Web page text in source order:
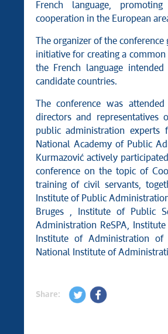
French language,
cooperation in the European
The organizer of the
initiative for creating a
the French language
candidate countries.
The conference was
directors and representatives
public administration experts
National Academy of Public
Kurmazović actively
conference on the topic of
training of civil servants,
Institute of Public
Bruges , Institute of Public
Administration ReSPA,
Institute of Administration of
National Institute of
Share: